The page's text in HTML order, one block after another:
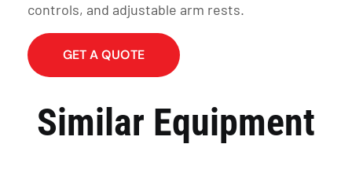
controls, and adjustable arm rests.
GET A QUOTE
Similar Equipment